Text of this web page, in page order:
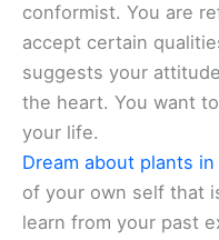
conformist. You are
accept certain
suggests your
the heart. You want
your life.
Dream about plants
of your own self that
learn from your past